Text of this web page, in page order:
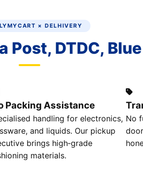
× DELHIVERY
Post, DTDC,
Packing Assistance
handling for electronics,
and liquids. Our pickup
brings high‑grade
materials.
No